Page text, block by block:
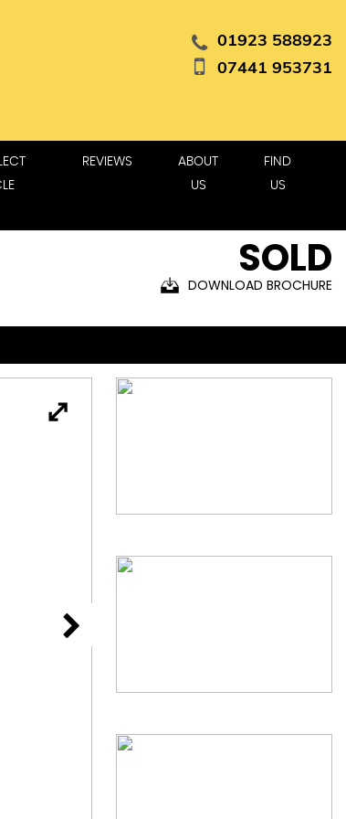
01923 588923
07441 953731
REVIEWS
ABOUT
US
FIND
US
SOLD
DOWNLOAD BROCHURE